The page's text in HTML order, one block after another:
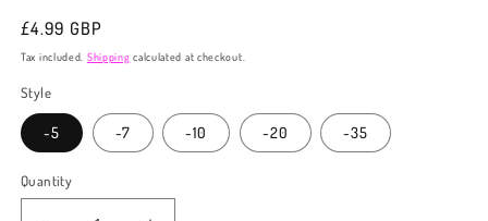
Regular
price
£4.99 GBP
Tax included. Shipping calculated at checkout.
Style
-5 -7 -10 -20 -35
Quantity